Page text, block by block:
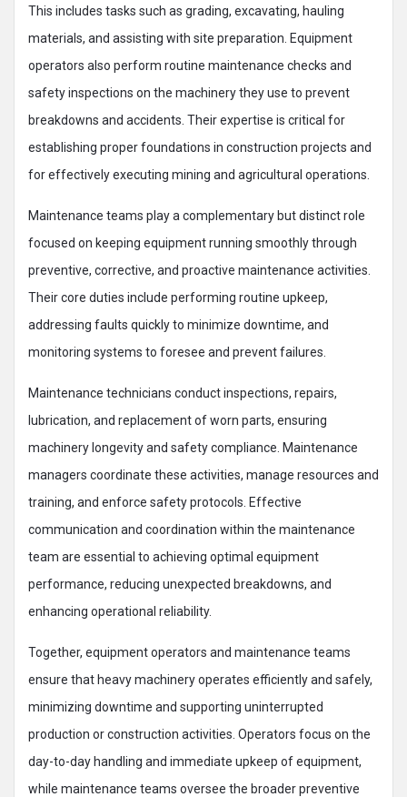
This includes tasks such as grading, excavating, hauling
materials, and assisting with site preparation. Equipment
operators also perform routine maintenance checks and
safety inspections on the machinery they use to prevent
breakdowns and accidents. Their expertise is critical for
establishing proper foundations in construction projects and
for effectively executing mining and agricultural operations.​
Maintenance teams play a complementary but distinct role
focused on keeping equipment running smoothly through
preventive, corrective, and proactive maintenance activities.
Their core duties include performing routine upkeep,
addressing faults quickly to minimize downtime, and
monitoring systems to foresee and prevent failures.
Maintenance technicians conduct inspections, repairs,
lubrication, and replacement of worn parts, ensuring
machinery longevity and safety compliance. Maintenance
managers coordinate these activities, manage resources and
training, and enforce safety protocols. Effective
communication and coordination within the maintenance
team are essential to achieving optimal equipment
performance, reducing unexpected breakdowns, and
enhancing operational reliability.​
Together, equipment operators and maintenance teams
ensure that heavy machinery operates efficiently and safely,
minimizing downtime and supporting uninterrupted
production or construction activities. Operators focus on the
day-to-day handling and immediate upkeep of equipment,
while maintenance teams oversee the broader preventive